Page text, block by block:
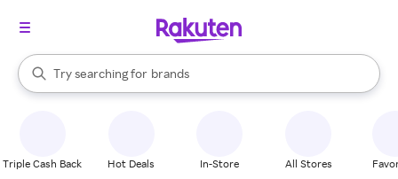
Search Rakuten
Try searching for
stores
brands
groceries
When autocomplete results are available, use the up and down
Triple Cash Back Hot Deals In-Store All Stores